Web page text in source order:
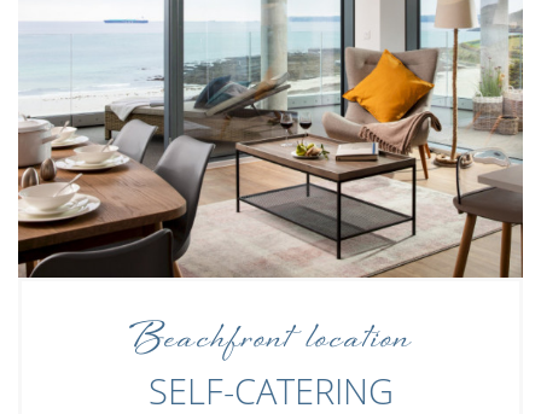
Beachfront location
SELF-CATERING